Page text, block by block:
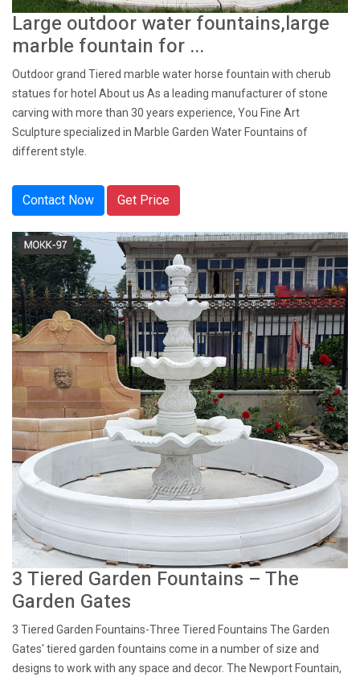
Large outdoor water fountains,large
marble fountain for ...
Outdoor grand Tiered marble water horse fountain with cherub
statues for hotel About us As a leading manufacturer of stone
carving with more than 30 years experience, You Fine Art
Sculpture specialized in Marble Garden Water Fountains of
different style.
Contact Now Get Price
3 Tiered Garden Fountains – The
Garden Gates
3 Tiered Garden Fountains-Three Tiered Fountains The Garden
Gates' tiered garden fountains come in a number of size and
designs to work with any space and decor. The Newport Fountain,